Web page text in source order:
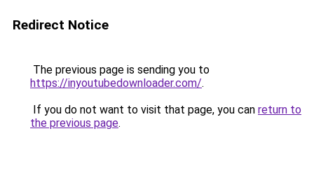
Redirect Notice
The previous page is sending you to
https://inyoutubedownloader.com/.
If you do not want to visit that page, you can return to
the previous page.